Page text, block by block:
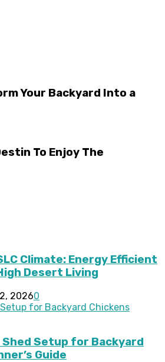
Your Backyard Into a
To Enjoy The
Climate: Energy Efficient
Desert Living
20260
Shed Setup for Backyard
Guide